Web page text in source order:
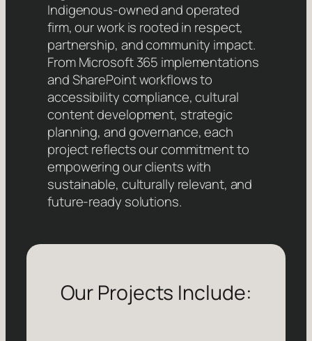
Indigenous-owned and operated
firm, our work is rooted in respect,
partnership, and community impact.
From Microsoft 365 implementations
and SharePoint workflows to
accessibility compliance, cultural
content development, strategic
planning, and governance, each
project reflects our commitment to
empowering our clients with
sustainable, culturally relevant, and
future-ready solutions.
Our Projects Include: